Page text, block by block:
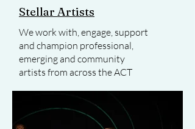
Stellar Artists
We work with, engage, support
and champion professional,
emerging and community
artists from across the ACT